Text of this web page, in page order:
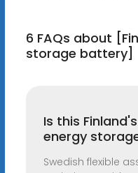
6 FAQs about
storage battery]
Is this
energy
Swedish flexible